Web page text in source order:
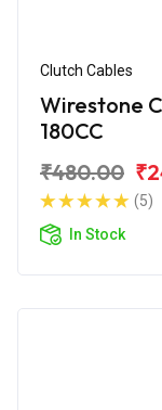
Clutch Cables
Wirestone
180CC
₹480.00
(5)
In Stock